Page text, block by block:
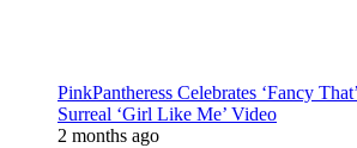
PinkPantheress Celebrates ‘Fancy
Surreal ‘Girl Like Me’ Video
2 months ago